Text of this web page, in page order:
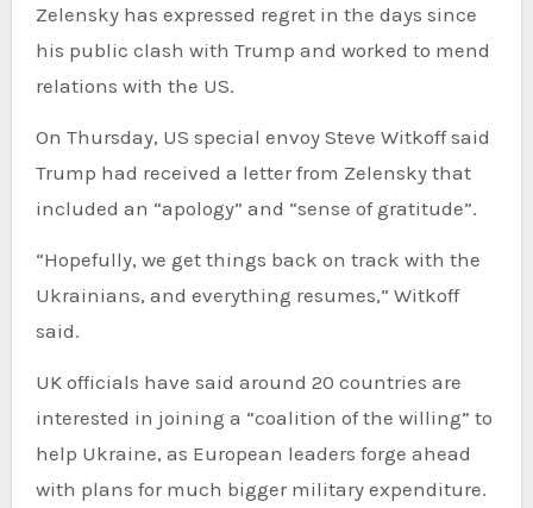
Zelensky has expressed regret in the days since
his public clash with Trump and worked to mend
relations with the US.
On Thursday, US special envoy Steve Witkoff said
Trump had received a letter from Zelensky that
included an “apology” and “sense of gratitude”.
“Hopefully, we get things back on track with the
Ukrainians, and everything resumes,” Witkoff
said.
UK officials have said around 20 countries are
interested in joining a “coalition of the willing” to
help Ukraine, as European leaders forge ahead
with plans for much bigger military expenditure.